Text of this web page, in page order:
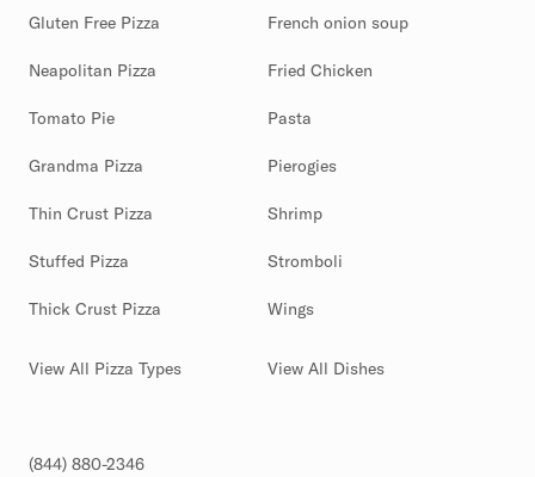
Gluten Free Pizza
Neapolitan Pizza
Tomato Pie
Grandma Pizza
Thin Crust Pizza
Stuffed Pizza
Thick Crust Pizza
View All Pizza Types
French onion soup
Fried Chicken
Pasta
Pierogies
Shrimp
Stromboli
Wings
View All Dishes
(844) 880-2346